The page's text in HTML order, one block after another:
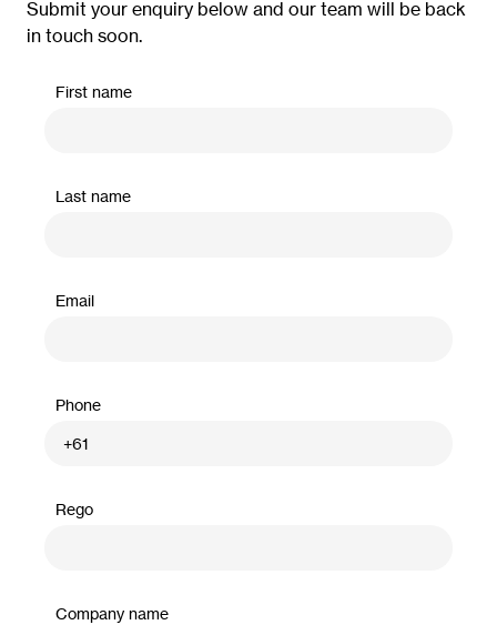
Submit your enquiry below and our team will be back
in touch soon.
First name
Last name
Email
Phone
Rego
Company name